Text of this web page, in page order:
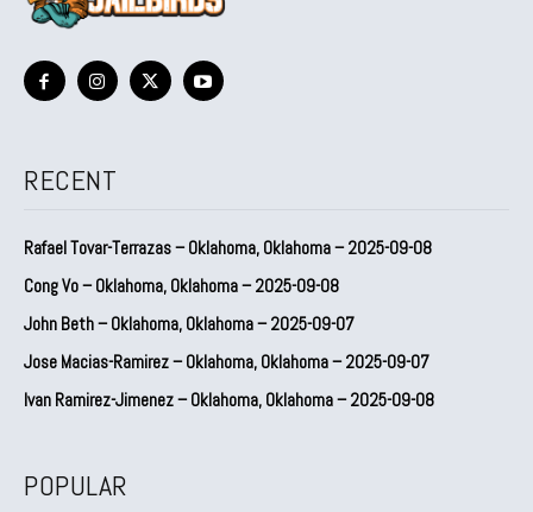
RECENT
Rafael Tovar-Terrazas – Oklahoma, Oklahoma – 2025-09-08
Cong Vo – Oklahoma, Oklahoma – 2025-09-08
John Beth – Oklahoma, Oklahoma – 2025-09-07
Jose Macias-Ramirez – Oklahoma, Oklahoma – 2025-09-07
Ivan Ramirez-Jimenez – Oklahoma, Oklahoma – 2025-09-08
POPULAR